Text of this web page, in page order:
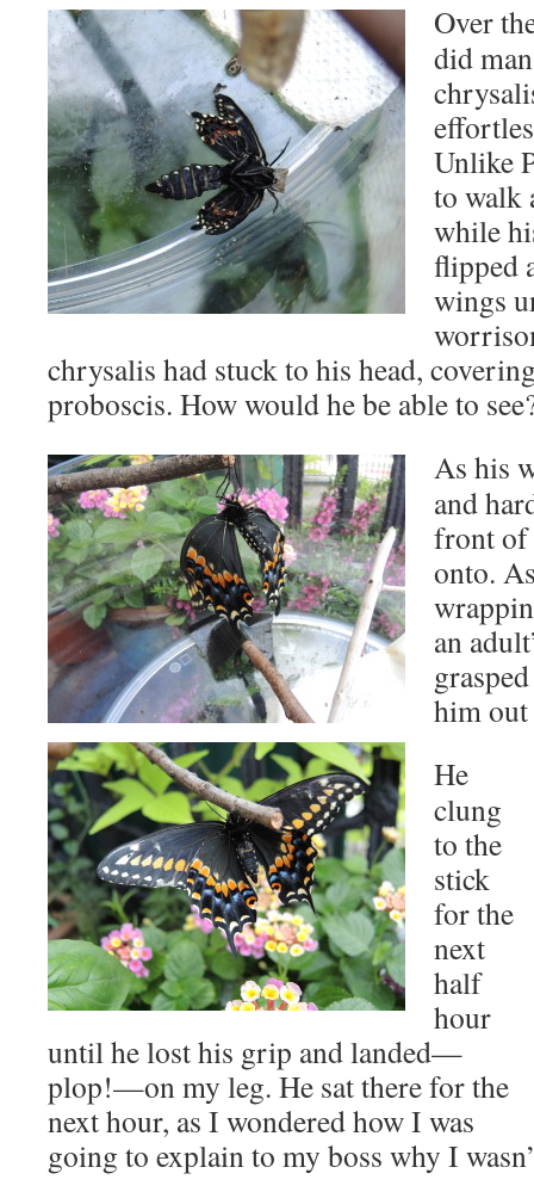
Over
did
Unlike
to walk
while
flipped
wings
chrysalis had stuck to his head,
proboscis. How would he be able to
As his
and
front
onto.
an
him
He
clung
to the
stick
for the
next
half
hour
until he lost his grip and landed—
plop!—on my leg. He sat there for the
next hour, as I wondered how I was
going to explain to my boss why I